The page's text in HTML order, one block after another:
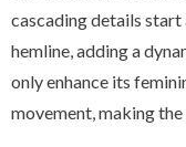
cascading details
hemline, adding a
only enhance its
movement, making